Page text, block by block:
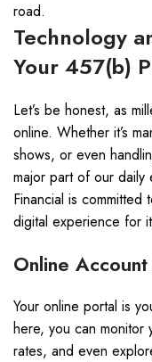
road.
Technology
Your 457(b)
Let’s be honest, as
online. Whether it’s
shows, or even
major part of our daily
Financial is
digital experience for
Online
Your online portal is
here, you can monitor
rates, and even